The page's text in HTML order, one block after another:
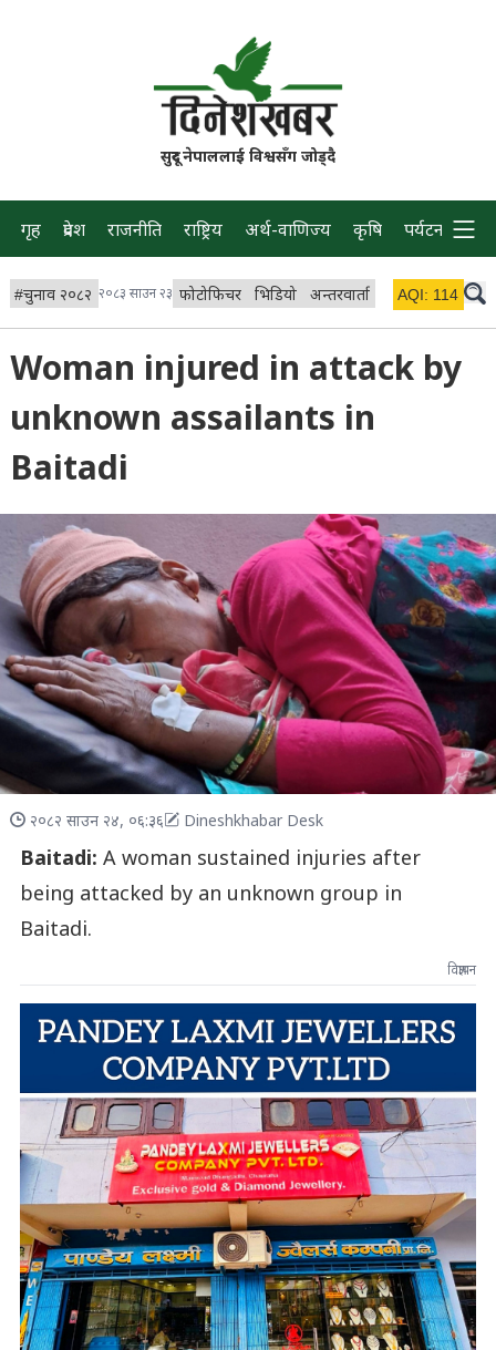
सुदूर नेपाललाई विश्वसँग जोड्दै
गृह प्रदेश राजनीति राष्ट्रिय अर्थ-वाणिज्य कृषि पर्यटन प्रवास
#चुनाव २०८२ २०८३ साउन २३ फोटोफिचर भिडियो अन्तरवार्ता विचार/ब्लग
AQI: 114
Woman injured in attack by
unknown assailants in
Baitadi
२०८२ साउन २४, ०६:३६ Dineshkhabar Desk
Baitadi: A woman sustained injuries after
being attacked by an unknown group in
Baitadi.
विज्ञापन